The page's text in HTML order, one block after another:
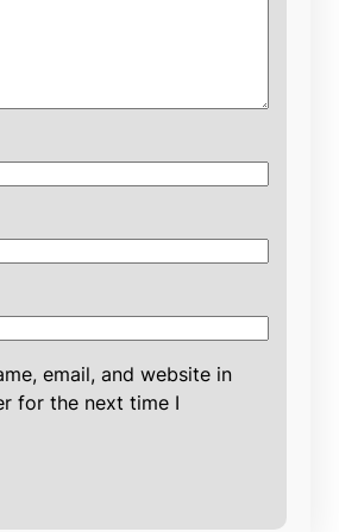
email, and website in
for the next time I